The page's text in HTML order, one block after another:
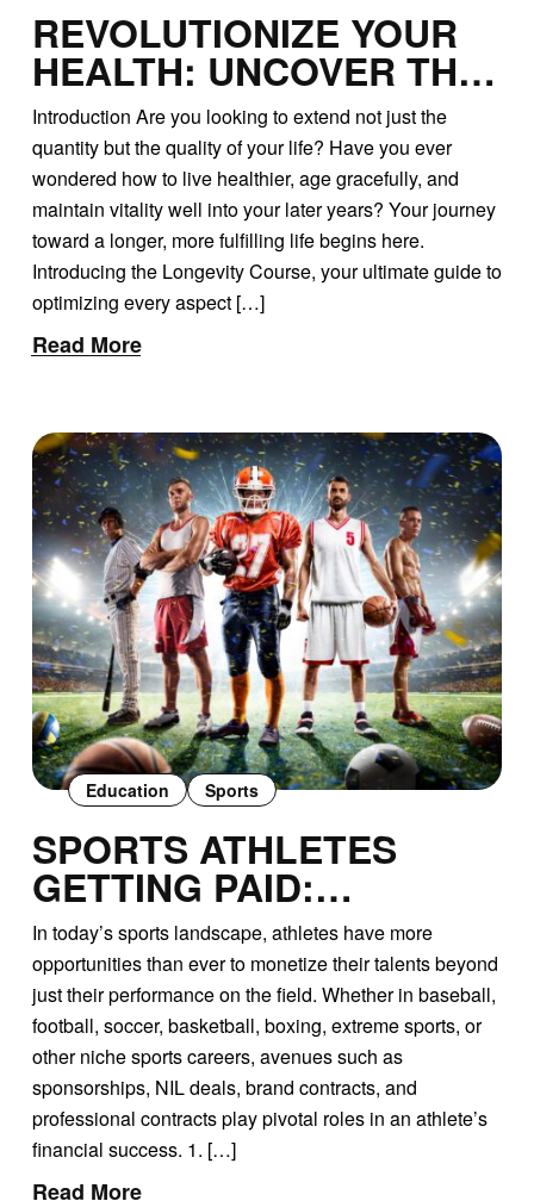
REVOLUTIONIZE YOUR
HEALTH: UNCOVER THE
SECRETS TO
LONGEVITY
Introduction Are you looking to extend not just the
quantity but the quality of your life? Have you ever
wondered how to live healthier, age gracefully, and
maintain vitality well into your later years? Your journey
toward a longer, more fulfilling life begins here.
Introducing the Longevity Course, your ultimate guide to
optimizing every aspect […]
Read More
Education Sports
SPORTS ATHLETES
GETTING PAID:
UNDERSTANDING
SPONSORSHIPS, NIL
DEALS, AND BRAND
CONTRACTS
In today’s sports landscape, athletes have more
opportunities than ever to monetize their talents beyond
just their performance on the field. Whether in baseball,
football, soccer, basketball, boxing, extreme sports, or
other niche sports careers, avenues such as
sponsorships, NIL deals, brand contracts, and
professional contracts play pivotal roles in an athlete’s
financial success. 1. […]
Read More